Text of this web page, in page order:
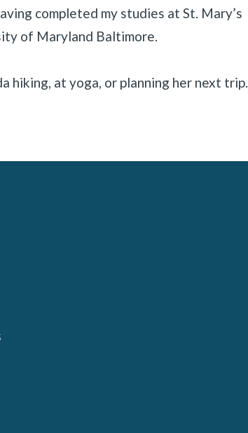
completed my studies at St. Mary’s
of Maryland Baltimore.
hiking, at yoga, or planning her next trip.